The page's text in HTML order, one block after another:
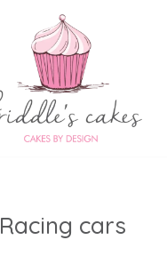
Racing cars